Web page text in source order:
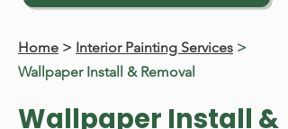
Home > Interior Painting Services >
Wallpaper Install & Removal
Wallpaper Install &